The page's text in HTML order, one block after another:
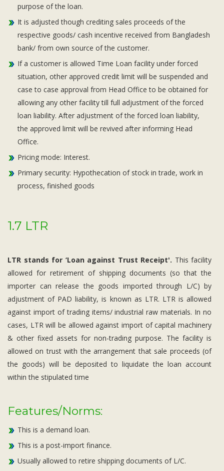
purpose of the loan.
It is adjusted though crediting sales proceeds of the
respective goods/ cash incentive received from Bangladesh
bank/ from own source of the customer.
If a customer is allowed Time Loan facility under forced
situation, other approved credit limit will be suspended and
case to case approval from Head Office to be obtained for
allowing any other facility till full adjustment of the forced
loan liability. After adjustment of the forced loan liability,
the approved limit will be revived after informing Head
Office.
Pricing mode: Interest.
Primary security: Hypothecation of stock in trade, work in
process, finished goods
1.7 LTR
LTR stands for ‘Loan against Trust Receipt'. This facility
allowed for retirement of shipping documents (so that the
importer can release the goods imported through L/C) by
adjustment of PAD liability, is known as LTR. LTR is allowed
against import of trading items/ industrial raw materials. In no
cases, LTR will be allowed against import of capital machinery
& other fixed assets for non-trading purpose. The facility is
allowed on trust with the arrangement that sale proceeds (of
the goods) will be deposited to liquidate the loan account
within the stipulated time
Features/Norms:
This is a demand loan.
This is a post-import finance.
Usually allowed to retire shipping documents of L/C.